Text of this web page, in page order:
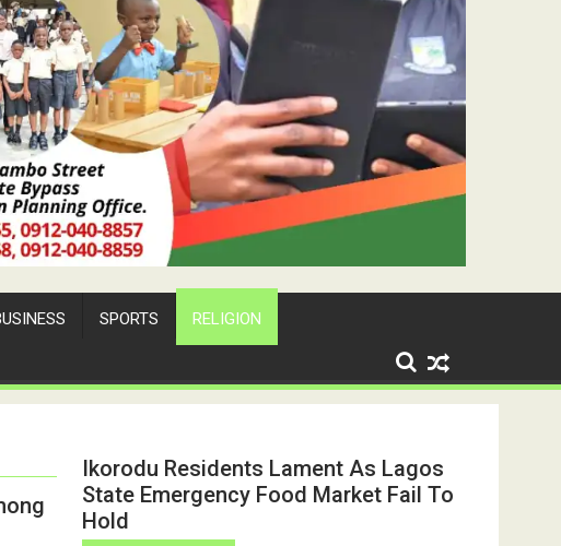
SPORTS RELIGION
Ikorodu Residents Lament As Lagos
State Emergency Food Market Fail To
Hold